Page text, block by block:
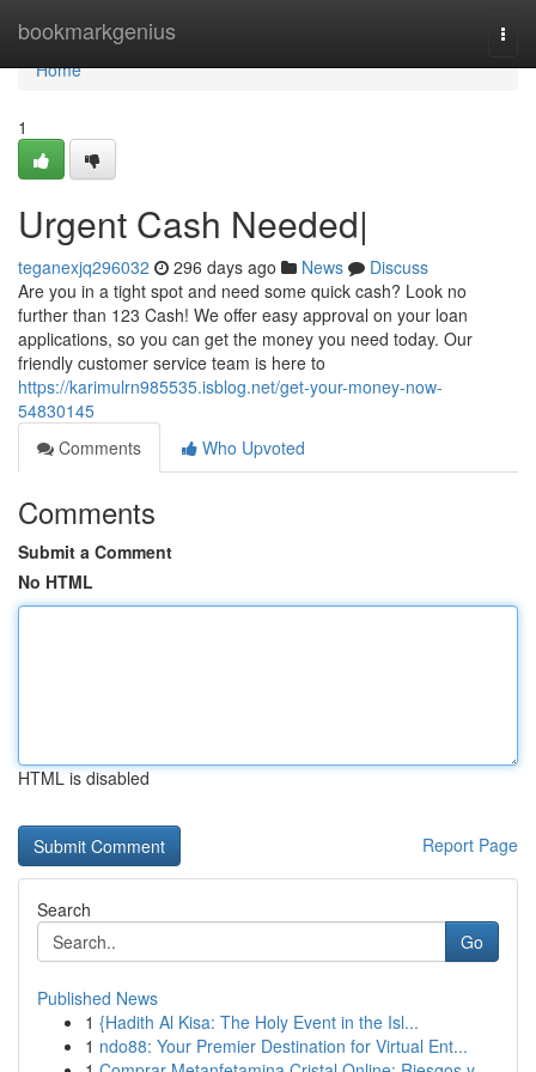
bookmarkgenius
Home
Home
1
Urgent Cash Needed|
teganexjq296032 296 days ago News
Discuss
Are you in a tight spot and need some quick cash? Look no
further than 123 Cash! We offer easy approval on your loan
applications, so you can get the money you need today. Our
friendly customer service team is here to
https://karimulrn985535.isblog.net/get-your-money-now-
54830145
Comments
Who Upvoted
Comments
Submit a Comment
No HTML
HTML is disabled
Report Page
Search
Go
Published News
1 {Hadith Al Kisa: The Holy Event in the Isl...
1 ndo88: Your Premier Destination for Virtual Ent...